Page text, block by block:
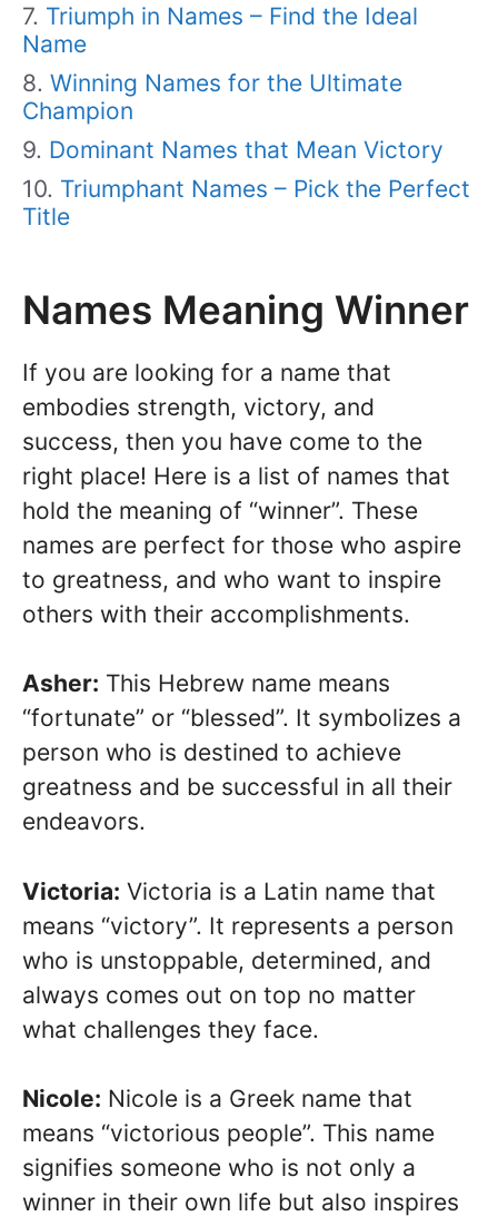
Triumph in Names – Find the Ideal
Name
Winning Names for the Ultimate
Champion
Dominant Names that Mean Victory
Triumphant Names – Pick the Perfect
Title
Names Meaning Winner
If you are looking for a name that
embodies strength, victory, and
success, then you have come to the
right place! Here is a list of names that
hold the meaning of “winner”. These
names are perfect for those who aspire
to greatness, and who want to inspire
others with their accomplishments.
Asher: This Hebrew name means
“fortunate” or “blessed”. It symbolizes a
person who is destined to achieve
greatness and be successful in all their
endeavors.
Victoria: Victoria is a Latin name that
means “victory”. It represents a person
who is unstoppable, determined, and
always comes out on top no matter
what challenges they face.
Nicole: Nicole is a Greek name that
means “victorious people”. This name
signifies someone who is not only a
winner in their own life but also inspires